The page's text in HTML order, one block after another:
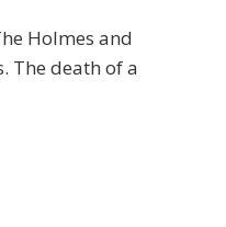
Holmes and
The death of a